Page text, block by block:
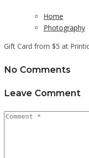
Home
Photography
Gift Card from $5 at
No Comments
Leave Comment